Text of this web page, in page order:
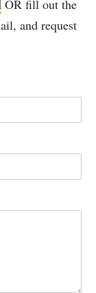
OR fill out the
and request